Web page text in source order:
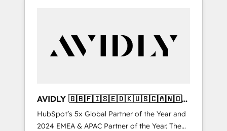
AVIDLY 🇬🇧🇫🇮🇸🇪🇩🇰🇺🇸🇨🇦🇳🇴
🇩🇪🇦🇺🇳🇿
HubSpot’s 5x Global Partner of the Year and
2024 EMEA & APAC Partner of the Year. The